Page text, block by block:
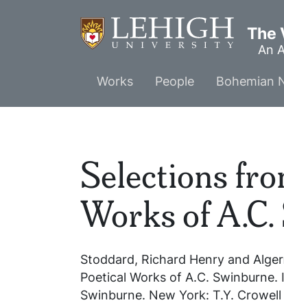
The
An
Main
menu
Works People Bohemian
Selections
Works of
Stoddard, Richard Henry and
Poetical Works of A.C. Swinburne.
Swinburne. New York: T.Y.